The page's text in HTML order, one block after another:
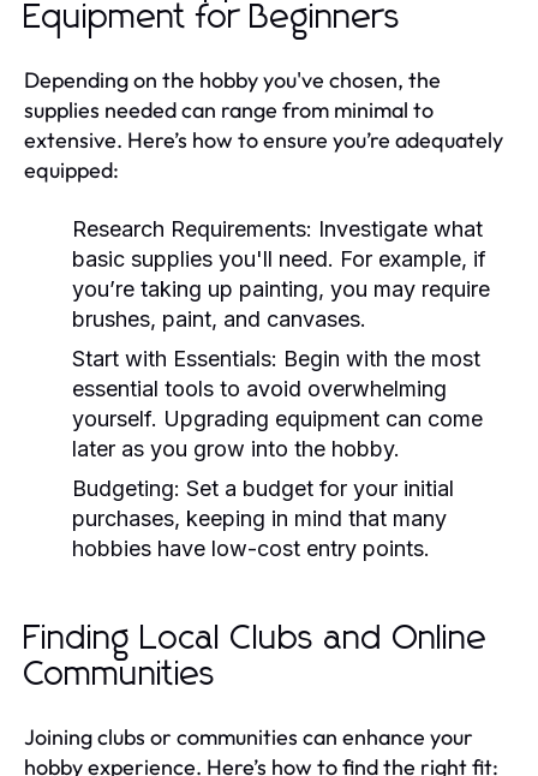
Equipment for Beginners
Depending on the hobby you've chosen, the
supplies needed can range from minimal to
extensive. Here’s how to ensure you’re adequately
equipped:
Research Requirements: Investigate what
basic supplies you'll need. For example, if
you’re taking up painting, you may require
brushes, paint, and canvases.
Start with Essentials: Begin with the most
essential tools to avoid overwhelming
yourself. Upgrading equipment can come
later as you grow into the hobby.
Budgeting: Set a budget for your initial
purchases, keeping in mind that many
hobbies have low-cost entry points.
Finding Local Clubs and Online
Communities
Joining clubs or communities can enhance your
hobby experience. Here’s how to find the right fit: